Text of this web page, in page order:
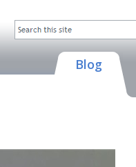
Blog